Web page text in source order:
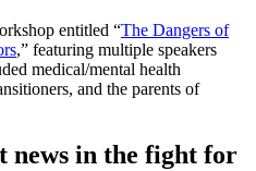
entitled “The Dangers of
,” featuring multiple speakers
medical/mental health
and the parents of
news in the fight for